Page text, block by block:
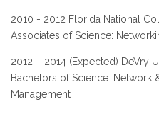
2010 - 2012 Florida National
Associates of Science:
2012 – 2014 (Expected) DeVry
Bachelors of Science: Network
Management